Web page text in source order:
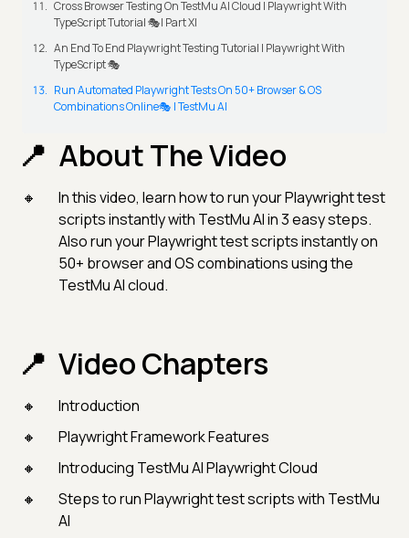
Cross Browser Testing On TestMu AI Cloud | Playwright With
TypeScript Tutorial 🎭| Part XI
An End To End Playwright Testing Tutorial | Playwright With
TypeScript 🎭
Run Automated Playwright Tests On 50+ Browser & OS
Combinations Online🎭 | TestMu AI
About The Video
In this video, learn how to run your Playwright test
scripts instantly with TestMu AI in 3 easy steps.
Also run your Playwright test scripts instantly on
50+ browser and OS combinations using the
TestMu AI cloud.
Video Chapters
Introduction
Playwright Framework Features
Introducing TestMu AI Playwright Cloud
Steps to run Playwright test scripts with TestMu
AI